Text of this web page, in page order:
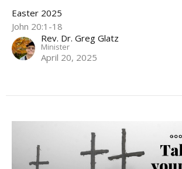
Easter 2025
John 20:1-18
Rev. Dr. Greg Glatz
Minister
April 20, 2025